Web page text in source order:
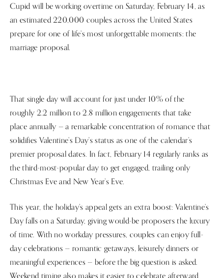
Cupid will be working overtime on Saturday, February 14, as
an estimated 220,000 couples across the United States
prepare for one of life’s most unforgettable moments: the
marriage proposal.
That single day will account for just under 10% of the
roughly 2.2 million to 2.8 million engagements that take
place annually — a remarkable concentration of romance that
solidifies Valentine’s Day’s status as one of the calendar’s
premier proposal dates. In fact, February 14 regularly ranks as
the third-most-popular day to get engaged, trailing only
Christmas Eve and New Year’s Eve.
This year, the holiday’s appeal gets an extra boost: Valentine’s
Day falls on a Saturday, giving would-be proposers the luxury
of time. With no workday pressures, couples can enjoy full-
day celebrations — romantic getaways, leisurely dinners or
meaningful experiences — before the big question is asked.
Weekend timing also makes it easier to celebrate afterward